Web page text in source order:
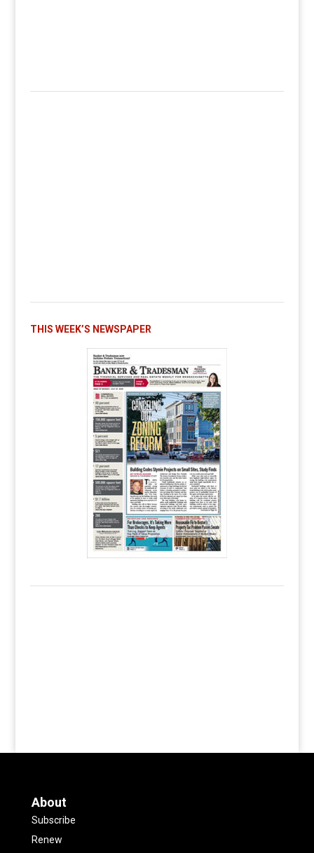
THIS WEEK’S NEWSPAPER
About
Subscribe
Renew